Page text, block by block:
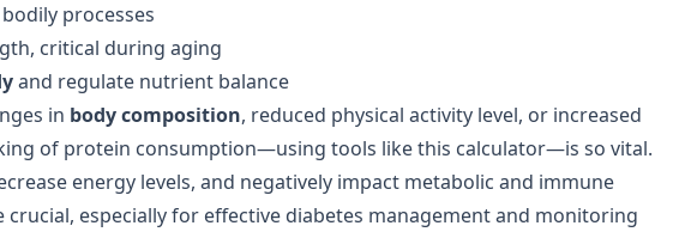
processes
critical during aging
and regulate nutrient balance
in body composition, reduced physical activity level, or increased
of protein consumption—using tools like this calculator—is so vital.
energy levels, and negatively impact metabolic and immune
especially for effective diabetes management and monitoring